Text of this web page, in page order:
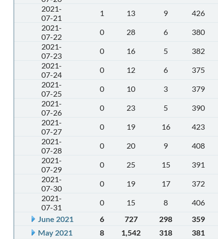
2021-
07-21
1 13 9
426
2021-
07-22
0 28 6
380
2021-
07-23
0 16 5
382
2021-
07-24
0 12 6
375
2021-
07-25
0 10 3
379
2021-
07-26
0 23 5
390
2021-
07-27
0 19 16
423
2021-
07-28
0 20 9
408
2021-
07-29
0 25 15
391
2021-
07-30
0 19 17
372
2021-
07-31
0 15 8
406
June 2021
6 727 298
359
May 2021
8 1,542 318
381